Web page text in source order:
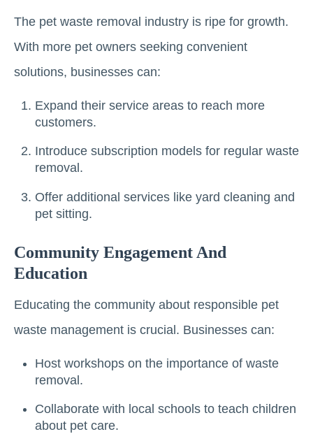
The pet waste removal industry is ripe for growth.
With more pet owners seeking convenient
solutions, businesses can:
Expand their service areas to reach more
customers.
Introduce subscription models for regular waste
removal.
Offer additional services like yard cleaning and
pet sitting.
Community Engagement And
Education
Educating the community about responsible pet
waste management is crucial. Businesses can:
Host workshops on the importance of waste
removal.
Collaborate with local schools to teach children
about pet care.